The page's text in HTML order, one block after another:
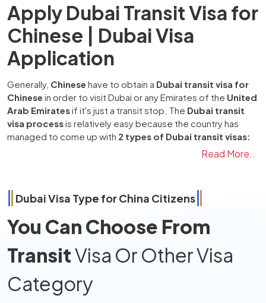
Apply Dubai Transit Visa for
Chinese | Dubai Visa
Application
Generally, Chinese have to obtain a Dubai transit visa for
Chinese in order to visit Dubai or any Emirates of the United
Arab Emiratesif it's just a transit stop. The Dubai transit
visa processis relatively easy because the country has
managed to come up with 2 types of Dubai transit visas:
, and the second one is a
visas for various purposes that people may be visiting for,
such as tourism, family visits, business, freelance, & work
The method of applying for aDubai transit visa from
documents consist of the passport, the latest passport-
about accommodation, if necessary. In this information, we
give the Applicant full descriptions of the different
Read More..
Dubai Visa Type forChina Citizens
You Can Choose From
TransitVisa Or Other Visa
Category